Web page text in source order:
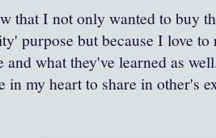
that I not only wanted to buy
purpose but because I love
and what they've learned as
in my heart to share in other's